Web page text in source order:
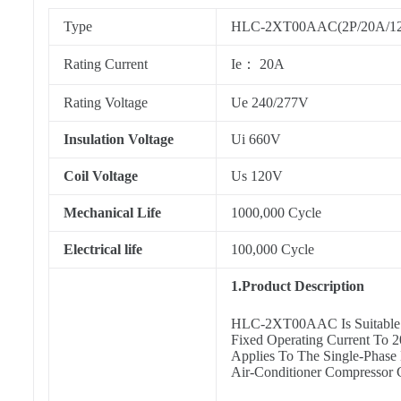
Type HLC-2XT00AAC(2P/20A/
Rating Current Ie： 20A
Rating Voltage Ue 240/277V
Insulation Voltage Ui 660V
Coil Voltage Us 120V
Mechanical Life 1000,000 Cycle
Electrical life 100,000 Cycle
1.Product Description
HLC-2XT00AAC Is Suitable
Fixed Operating Current To
Applies To The Single-
Air-Conditioner Compressor